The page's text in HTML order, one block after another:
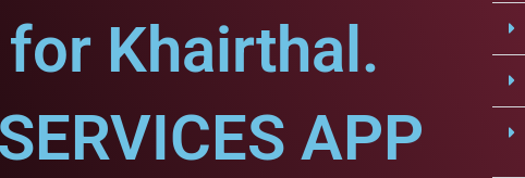
Khairthal.
APP